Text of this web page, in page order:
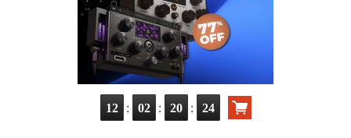
12 : 02 : 20 : 22